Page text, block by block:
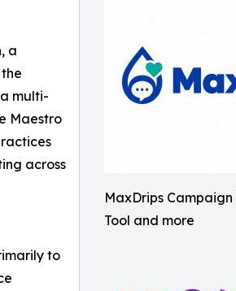
MaxDrips
Tool and more
a
multi-
Maestro
across
to